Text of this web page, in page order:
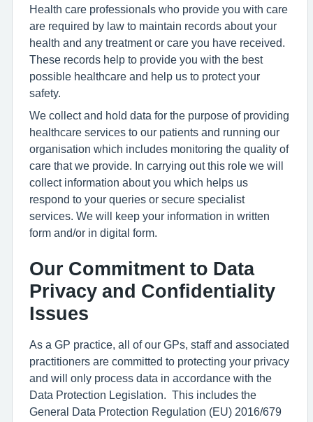
Health care professionals who provide you with care
are required by law to maintain records about your
health and any treatment or care you have received.
These records help to provide you with the best
possible healthcare and help us to protect your
safety.
We collect and hold data for the purpose of providing
healthcare services to our patients and running our
organisation which includes monitoring the quality of
care that we provide. In carrying out this role we will
collect information about you which helps us
respond to your queries or secure specialist
services. We will keep your information in written
form and/or in digital form.
Our Commitment to Data
Privacy and Confidentiality
Issues
As a GP practice, all of our GPs, staff and associated
practitioners are committed to protecting your privacy
and will only process data in accordance with the
Data Protection Legislation. This includes the
General Data Protection Regulation (EU) 2016/679